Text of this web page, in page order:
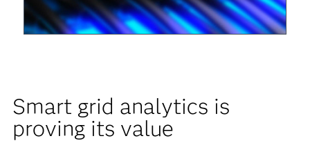
Smart grid analytics is
proving its value